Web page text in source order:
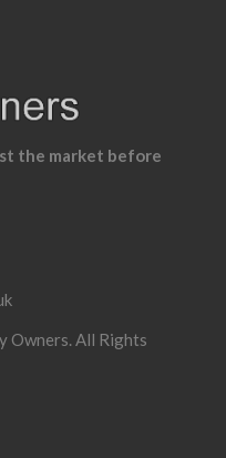
the market before
Owners. All Rights